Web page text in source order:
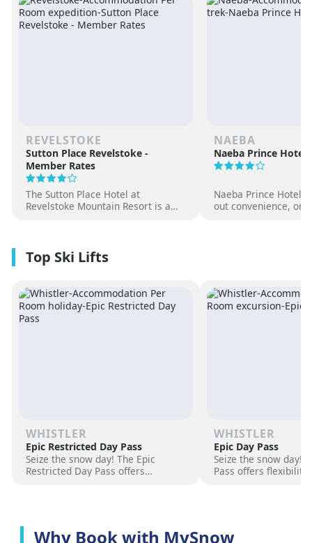
REVELSTOKE
Sutton Place Revelstoke -
Member Rates
The Sutton Place Hotel at
Revelstoke Mountain Resort is a
site dining experiences in a
premium location next to the
from downtown Revelstoke.
NAEBA
Naeba Prince Hotel
Naeba Prince Hotel
out convenience, on-
WHISTLER
Epic Restricted Day Pass
Seize the snow day! The Epic
Restricted Day Pass offers
WHISTLER
Epic Day Pass
Seize the snow day!
Pass offers flexibility
Why Book with MySnow